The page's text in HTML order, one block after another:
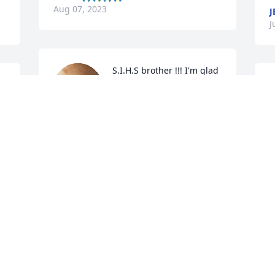
Aug 07, 2023
S.I.H.S brother !!! I'm glad